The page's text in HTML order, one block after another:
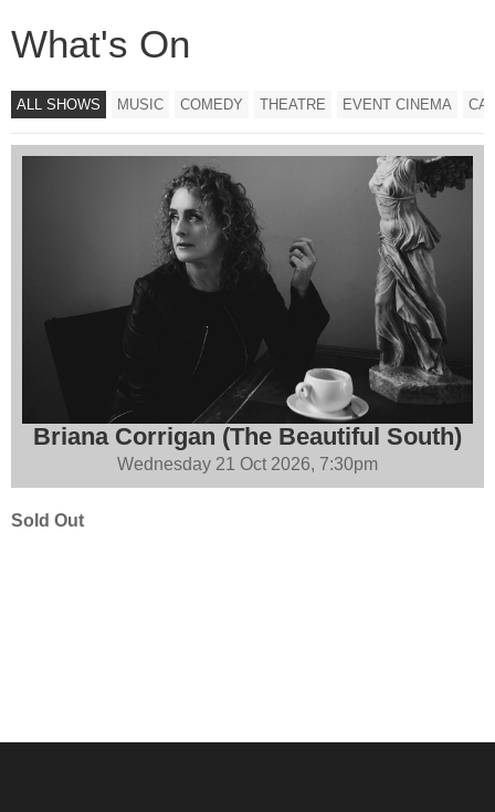
What's On
ALL SHOWS MUSIC COMEDY THEATRE EVENT CINEMA
Briana Corrigan (The Beautiful South)
Wednesday 21 Oct 2026, 7:30pm
Sold Out